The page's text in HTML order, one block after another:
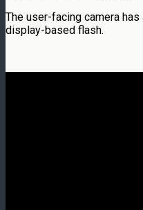
The user-facing camera
display-based flash.